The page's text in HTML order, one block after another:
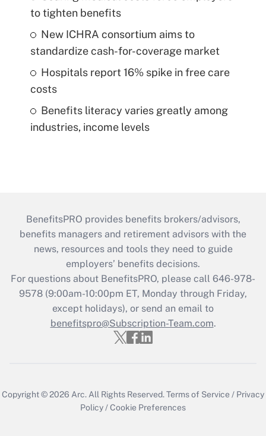
to tighten benefits
New ICHRA consortium aims to
standardize cash-for-coverage market
Hospitals report 16% spike in free care
costs
Benefits literacy varies greatly among
industries, income levels
BenefitsPRO provides benefits brokers/advisors,
benefits managers and retirement advisors with the
news, resources and tools they need to guide
employers’ benefits decisions.
For questions about BenefitsPRO, please call 646-978-
9578 (9:00am-10:00pm ET, Monday through Friday,
except holidays), or send an email to
benefitspro@Subscription-Team.com.
Copyright © 2026 Arc. All Rights Reserved.Terms of Service / Privacy
Policy /Cookie Preferences